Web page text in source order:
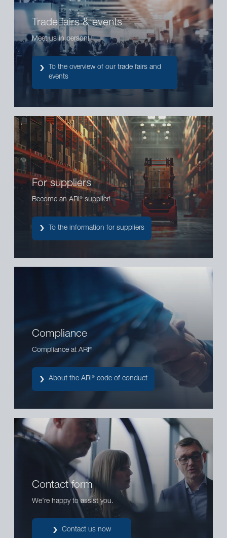
Trade fairs & events
Meet us in person!
To the overview of our trade fairs and
events
For suppliers
Become an ARI® supplier!
To the information for suppliers
Compliance
Compliance at ARI®
About the ARI® code of conduct
Contact form
We’re happy to assist you.
Contact us now